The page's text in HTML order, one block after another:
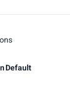
Default